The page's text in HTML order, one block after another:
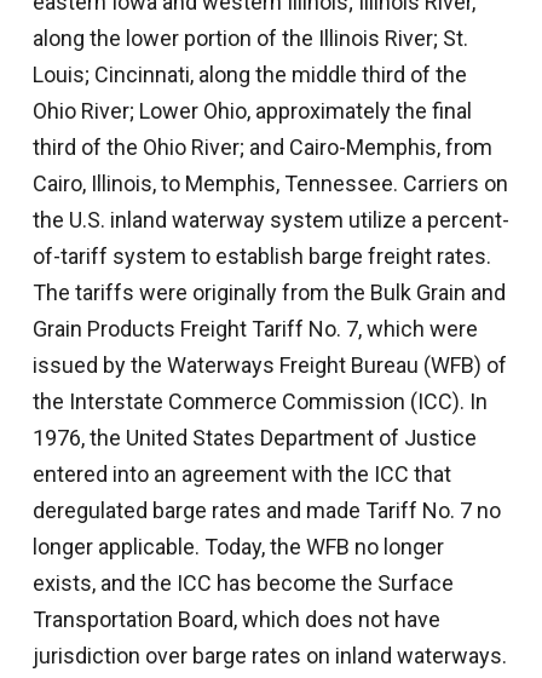
along the lower portion of the Illinois River; St.
Louis; Cincinnati, along the middle third of the
Ohio River; Lower Ohio, approximately the final
third of the Ohio River; and Cairo-Memphis, from
Cairo, Illinois, to Memphis, Tennessee. Carriers on
the U.S. inland waterway system utilize a percent-
of-tariff system to establish barge freight rates.
The tariffs were originally from the Bulk Grain and
Grain Products Freight Tariff No. 7, which were
issued by the Waterways Freight Bureau (WFB) of
the Interstate Commerce Commission (ICC). In
1976, the United States Department of Justice
entered into an agreement with the ICC that
deregulated barge rates and made Tariff No. 7 no
longer applicable. Today, the WFB no longer
exists, and the ICC has become the Surface
Transportation Board, which does not have
jurisdiction over barge rates on inland waterways.